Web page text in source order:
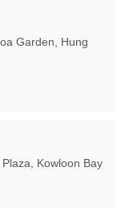
Garden, Hung
Kowloon Bay